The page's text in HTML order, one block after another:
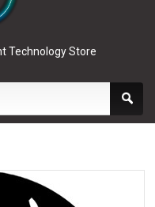
Technology Store